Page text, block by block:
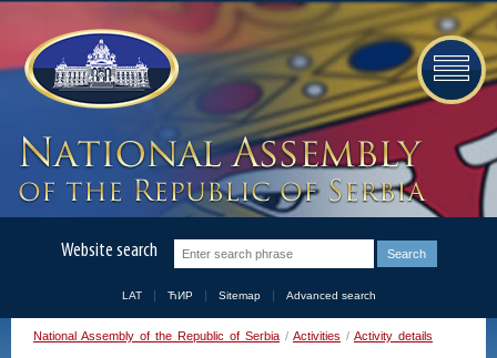
Website search
LAT ЋИР Sitemap Advanced search
National Assembly of the Republic of Serbia / Activities / Activity details